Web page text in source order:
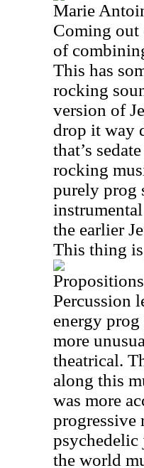
Marie
Coming out
of
This has
rocking
version of
drop it way
that’s
rocking
purely prog
the earlier
This thing
Propositions
Percussion
energy
more
theatrical.
along this
was more
progressive
psychedelic
the world